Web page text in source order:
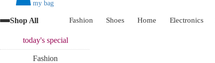
my bag
Shop All Fashion Shoes Home Electronics
today'sspecial
Fashion